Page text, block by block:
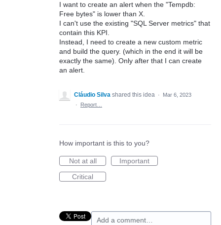
I want to create an alert when the "Tempdb:
Free bytes" is lower than X.
I can't use the existing "SQL Server metrics" that
contain this KPI.
Instead, I need to create a new custom metric
and build the query. (which in the end it will be
exactly the same). Only after that I can create
an alert.
Cláudio Silva shared this idea ·
Mar 6, 2023
·
Report…
How important is this to you?
Not at all
Important
Critical
Add a comment…